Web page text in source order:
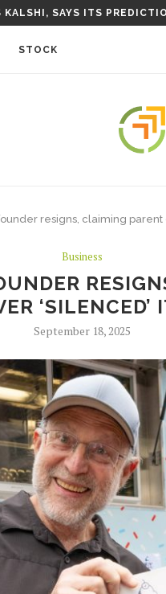
KALSHI, SAYS ITS
STOCK
resigns, claiming
Business
‘SILENCED’
September 18, 2025